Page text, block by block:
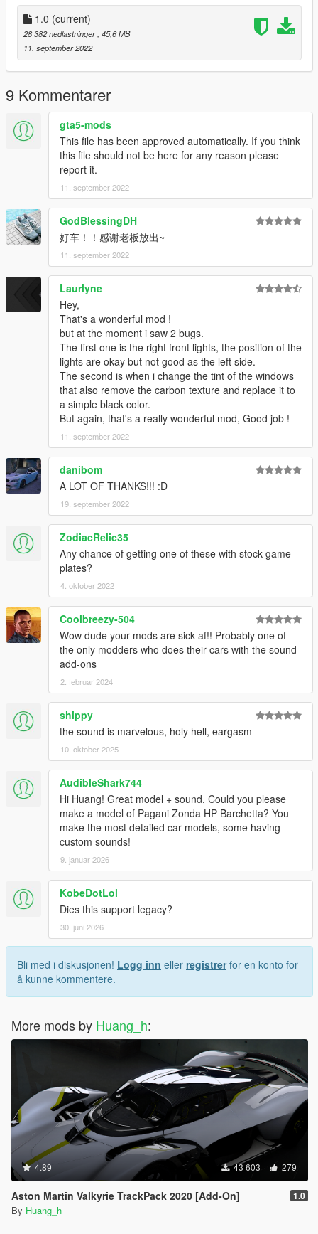
3. Use the modifier that can brush the car by name to brush
the car, brush the car name zondacinque
-------------------------------------------------- --------------
contact details:
Oreo Public Welfare Group: 831750748
【Author】Huang h:835913562
Email: 835913562@qq.com
VK: vk.com/id643356060
-------------------------------------------------- --------------
Pagani Zonda Cinque '09 m [Add-On | Engine ]
----------------------------------------------------------------
谢谢各位的支持
作者:黄h（835913562）
----------------------------------------------------------------
模型来源：CSR2
https://gamemodels.ru/files/file/10715-pagani-
zonda%C2%A0cinque-09/
----------------------------------------------------------------
- 精致的内饰
- 高度还原的数字仪表
- 高清后视镜
----------------------------------------------------------------
1:将zondacinque文件夹放进X:\Grand Theft Auto
V\mods\update\x64\dlcpacks
2:用OpenIV导出
X:\Grand Theft Auto
V\update\update.rpf\common\data\dlclist.xml 文件
然后用记事本打开并添加下面这行
dlcpacks:\zondacinque\
保存再替换。
3.使用可按名称刷车的修改器来刷车,刷车名 zondacinque
----------------------------------------------------------------
联系方式:
奥利奥公开福利群：831750748
【作者】黄h:835913562
邮箱：835913562@qq.com
VK:vk.com/id643356060
----------------------------------------------------------------
1.0 (current)
28 382 nedlastninger , 45,6 MB
11. september 2022
9 Kommentarer
gta5-mods
This file has been approved automatically. If you think
this file should not be here for any reason please
report it.
11. september 2022
GodBlessingDH
好车！！感谢老板放出~
11. september 2022
Laurlyne
Hey,
That's a wonderful mod !
but at the moment i saw 2 bugs.
The first one is the right front lights, the position of the
lights are okay but not good as the left side.
The second is when i change the tint of the windows
that also remove the carbon texture and replace it to
a simple black color.
But again, that's a really wonderful mod, Good job !
11. september 2022
danibom
A LOT OF THANKS!!! :D
19. september 2022
ZodiacRelic35
Any chance of getting one of these with stock game
plates?
4. oktober 2022
Coolbreezy-504
Wow dude your mods are sick af!! Probably one of
the only modders who does their cars with the sound
add-ons
2. februar 2024
shippy
the sound is marvelous, holy hell, eargasm
10. oktober 2025
AudibleShark744
Hi Huang! Great model + sound, Could you please
make a model of Pagani Zonda HP Barchetta? You
make the most detailed car models, some having
custom sounds!
9. januar 2026
KobeDotLol
Dies this support legacy?
30. juni 2026
Bli med i diskusjonen! Logg inn eller registrerfor en konto for
å kunne kommentere.
More mods by Huang_h:
4.89 43 603 279
Aston Martin Valkyrie TrackPack 2020 [Add-On] 1.0
By Huang_h